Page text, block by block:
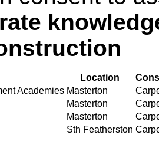
Location
Academies Masterton
Masterton
Masterton
Sth Featherston